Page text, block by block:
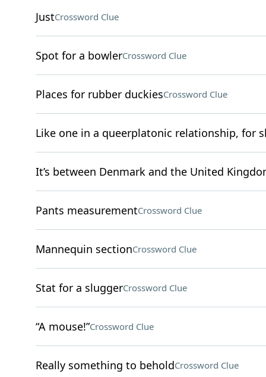
JustCrossword Clue
Spot for a bowlerCrossword Clue
Places for rubber duckiesCrossword Clue
Like one in a queerplatonic relationship, for
It’s between Denmark and the United
Pants measurementCrossword Clue
Mannequin sectionCrossword Clue
Stat for a sluggerCrossword Clue
“A mouse!”Crossword Clue
Really something to beholdCrossword Clue